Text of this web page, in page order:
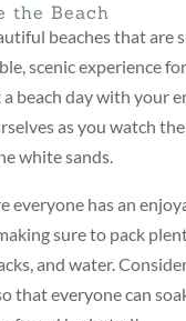
the Beach
beaches that are
scenic experience
beach day with your
as you watch
white sands.
everyone has an
sure to pack
and water.
that everyone can